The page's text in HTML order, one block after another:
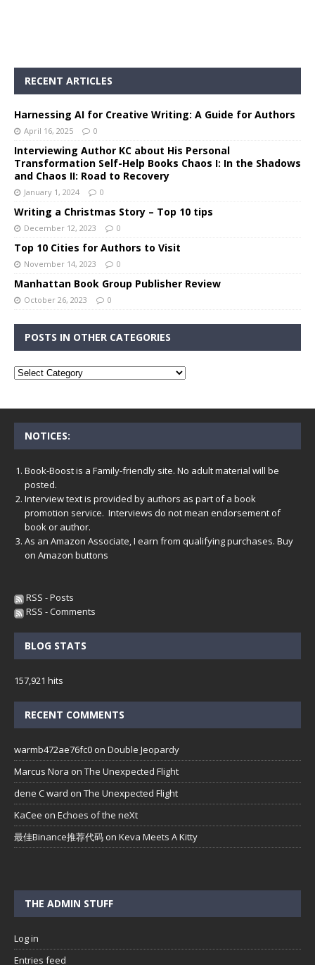
RECENT ARTICLES
Harnessing AI for Creative Writing: A Guide for Authors
April 16, 2025 0
Interviewing Author KC about His Personal
Transformation Self-Help Books Chaos I: In the Shadows
and Chaos II: Road to Recovery
January 1, 2024 0
Writing a Christmas Story – Top 10 tips
December 12, 2023 0
Top 10 Cities for Authors to Visit
November 14, 2023 0
Manhattan Book Group Publisher Review
October 26, 2023 0
POSTS IN OTHER CATEGORIES
NOTICES:
Book-Boost is a Family-friendly site. No adult material will be
posted.
Interview text is provided by authors as part of a book
promotion service. Interviews do not mean endorsement of
book or author.
As an Amazon Associate, I earn from qualifying purchases. Buy
on Amazon buttons
RSS - Posts
RSS - Comments
BLOG STATS
157,921 hits
RECENT COMMENTS
warmb472ae76fc0 on Double Jeopardy
Marcus Nora on The Unexpected Flight
dene C ward on The Unexpected Flight
KaCee on Echoes of the neXt
最佳Binance推荐代码 on Keva Meets A Kitty
THE ADMIN STUFF
Log in
Entries feed